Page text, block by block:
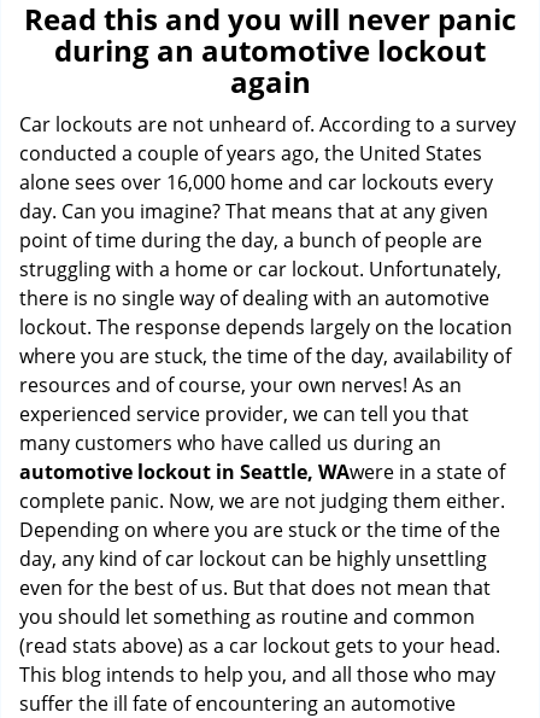
n
a
a
Read this and you will never panic
during an automotive lockout
again
Car lockouts are not unheard of. According to a survey
conducted a couple of years ago, the United States
alone sees over 16,000 home and car lockouts every
day. Can you imagine? That means that at any given
point of time during the day, a bunch of people are
struggling with a home or car lockout. Unfortunately,
there is no single way of dealing with an automotive
lockout. The response depends largely on the location
where you are stuck, the time of the day, availability of
resources and of course, your own nerves! As an
experienced service provider, we can tell you that
many customers who have called us during an
automotive lockout in Seattle, WAwere in a state of
complete panic. Now, we are not judging them either.
Depending on where you are stuck or the time of the
day, any kind of car lockout can be highly unsettling
even for the best of us. But that does not mean that
you should let something as routine and common
(read stats above) as a car lockout gets to your head.
This blog intends to help you, and all those who may
suffer the ill fate of encountering an automotive